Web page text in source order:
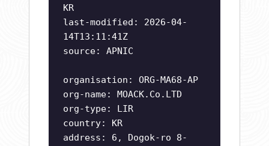
KR
last-modified: 2026-04-
14T13:11:41Z
source: APNIC
organisation: ORG-MA68-AP
org-name: MOACK.Co.LTD
org-type: LIR
country: KR
address: 6, Dogok-ro 8-